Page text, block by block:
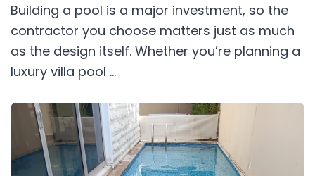
Building a pool is a major investment, so the
contractor you choose matters just as much
as the design itself. Whether you’re planning a
luxury villa pool ...